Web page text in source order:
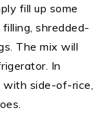
fill up some
shredded-
The mix will
In
with side-of-rice,